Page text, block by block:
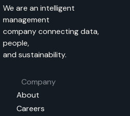
We are an intelligent
management
company connecting data,
people,
and sustainability.
Company
About
Careers